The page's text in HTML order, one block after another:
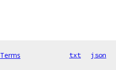
Terms txt json